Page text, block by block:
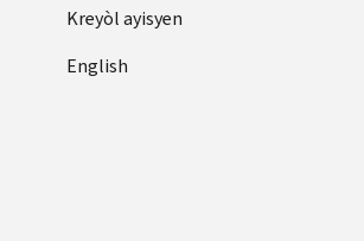
Kreyòl ayisyen
English